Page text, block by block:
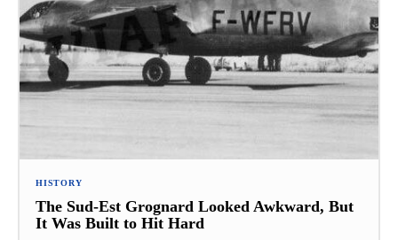
HISTORY
The Sud-Est Grognard Looked Awkward, But
It Was Built to Hit Hard